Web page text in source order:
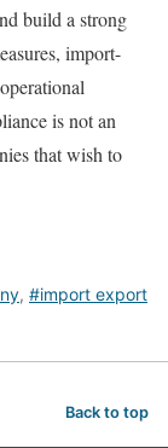
build a strong
import-
is not an
that wish to
, #import export
Back to top